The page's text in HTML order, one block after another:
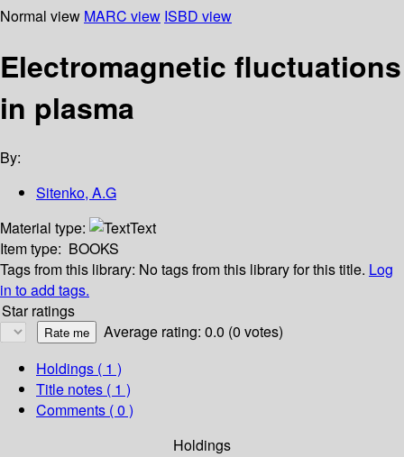
Normal view MARC view ISBD view
Electromagnetic fluctuations
in plasma
By:
Sitenko, A.G
Material type:
Text
Item type: BOOKS
Tags from this library: No tags from this library for this title. Log
in to add tags.
Star ratings
Average rating: 0.0 (0 votes)
Holdings ( 1 )
Title notes ( 1 )
Comments ( 0 )
Holdings